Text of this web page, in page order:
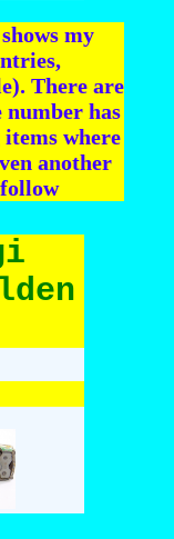
my
There are
number has
items where
another